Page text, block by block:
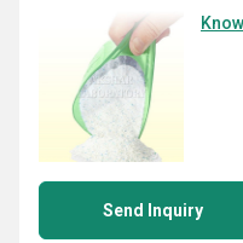
Send Inquiry